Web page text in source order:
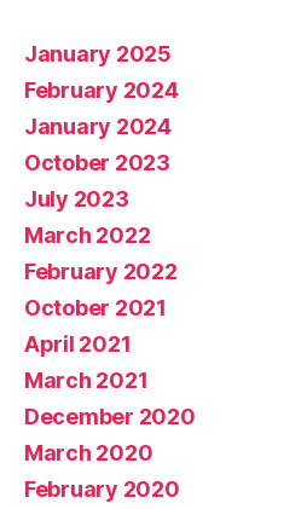
January 2025
February 2024
January 2024
October 2023
July 2023
March 2022
February 2022
October 2021
April 2021
March 2021
December 2020
March 2020
February 2020